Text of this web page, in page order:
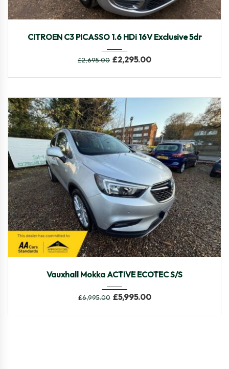
CITROEN C3 PICASSO 1.6 HDi 16V Exclusive 5dr
£2,695.00 £2,295.00
Vauxhall Mokka ACTIVE ECOTEC S/S
£6,995.00 £5,995.00